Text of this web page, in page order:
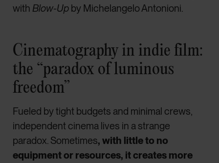
with Blow-Up by Michelangelo Antonioni.
Cinematography in indie film:
the “paradox of luminous
freedom”
Fueled by tight budgets and minimal crews,
independent cinema lives in a strange
paradox. Sometimes, with little to no
equipment or resources, it creates more